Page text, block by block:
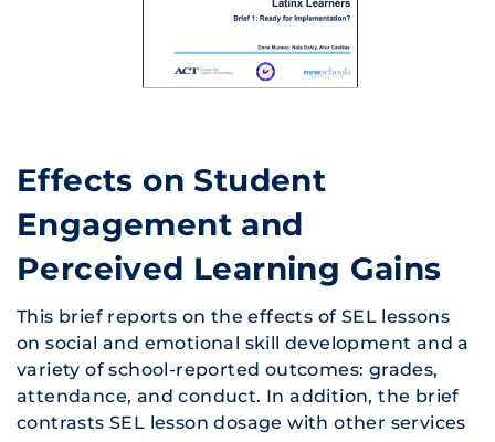
Effects on Student
Engagement and
Perceived Learning Gains
This brief reports on the effects of SEL lessons
on social and emotional skill development and a
variety of school-reported outcomes: grades,
attendance, and conduct. In addition, the brief
contrasts SEL lesson dosage with other services